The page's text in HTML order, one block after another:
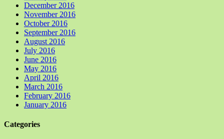
December 2016
November 2016
October 2016
September 2016
August 2016
July 2016
June 2016
May 2016
April 2016
March 2016
February 2016
January 2016
Categories